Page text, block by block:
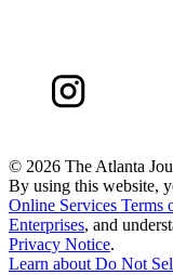
© 2026 The Atlanta
By using this website,
Online Services Terms
Enterprises, and
Privacy Notice.
Learn aboutDo Not